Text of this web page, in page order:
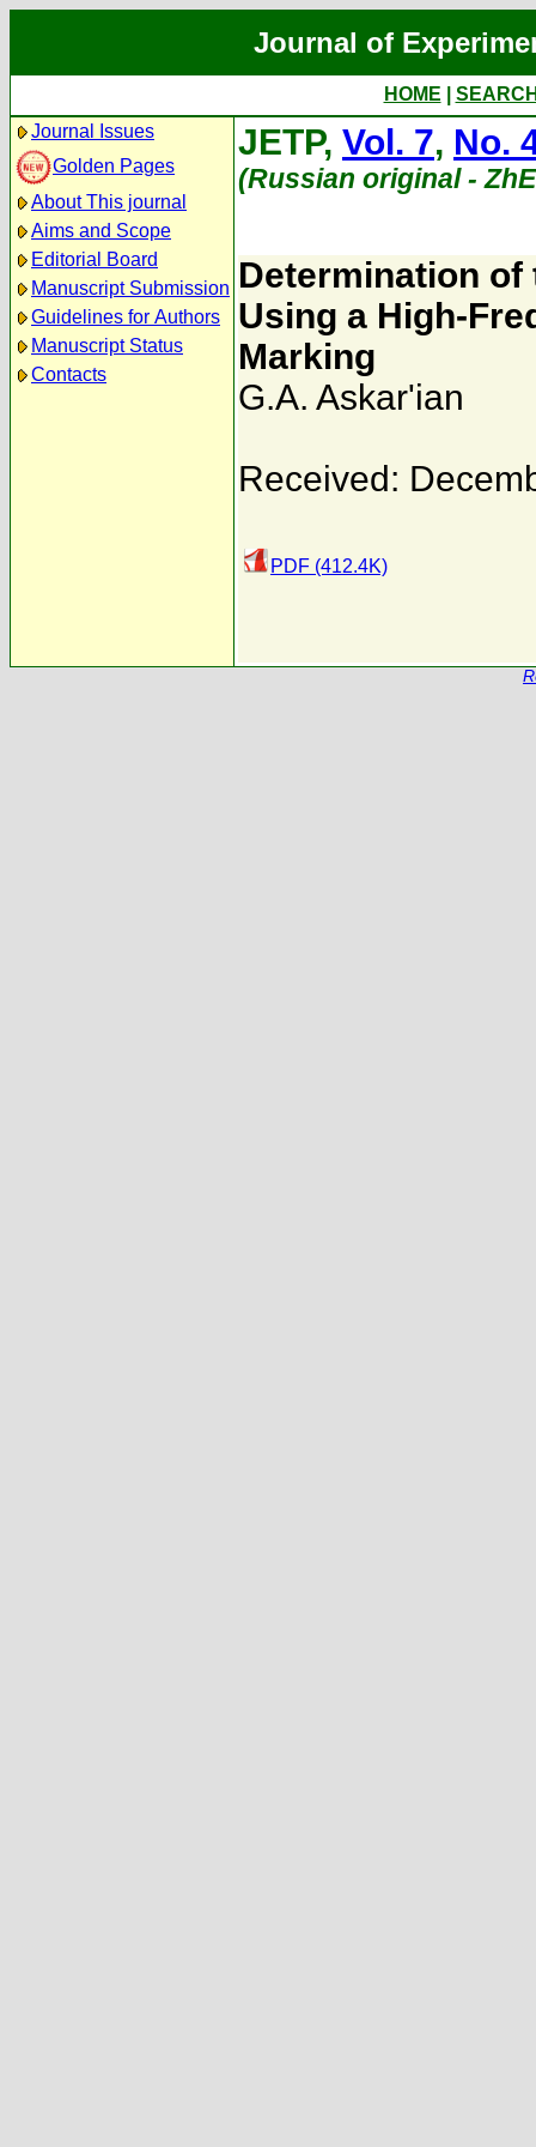
Journal of
HOME
Journal Issues
Golden Pages
About This journal
Aims and Scope
Editorial Board
Manuscript Submission
Guidelines for Authors
Manuscript Status
Contacts
JETP, Vol. 7, No.
(Russian original -
Determination
Using a High-
Marking
G.A. Askar'ian
Received:
PDF (412.4K)